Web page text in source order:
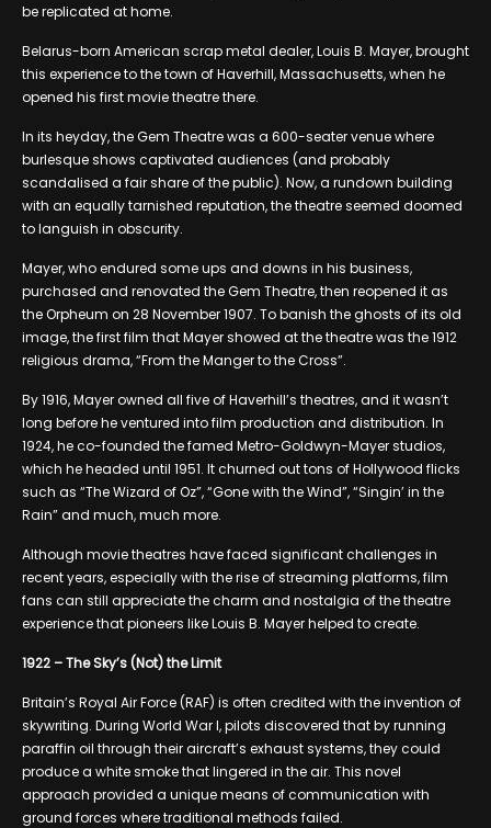
be replicated at home.
Belarus-born American scrap metal dealer, Louis B. Mayer, brought
this experience to the town of Haverhill, Massachusetts, when he
opened his first movie theatre there.
In its heyday, the Gem Theatre was a 600-seater venue where
burlesque shows captivated audiences (and probably
scandalised a fair share of the public). Now, a rundown building
with an equally tarnished reputation, the theatre seemed doomed
to languish in obscurity.
Mayer, who endured some ups and downs in his business,
purchased and renovated the Gem Theatre, then reopened it as
the Orpheum on 28 November 1907. To banish the ghosts of its old
image, the first film that Mayer showed at the theatre was the 1912
religious drama, “From the Manger to the Cross”.
By 1916, Mayer owned all five of Haverhill’s theatres, and it wasn’t
long before he ventured into film production and distribution. In
1924, he co-founded the famed Metro-Goldwyn-Mayer studios,
which he headed until 1951. It churned out tons of Hollywood flicks
such as “The Wizard of Oz”, “Gone with the Wind”, “Singin’ in the
Rain” and much, much more.
Although movie theatres have faced significant challenges in
recent years, especially with the rise of streaming platforms, film
fans can still appreciate the charm and nostalgia of the theatre
experience that pioneers like Louis B. Mayer helped to create.
1922 – The Sky’s (Not) the Limit
Britain’s Royal Air Force (RAF) is often credited with the invention of
skywriting. During World War I, pilots discovered that by running
paraffin oil through their aircraft’s exhaust systems, they could
produce a white smoke that lingered in the air. This novel
approach provided a unique means of communication with
ground forces where traditional methods failed.